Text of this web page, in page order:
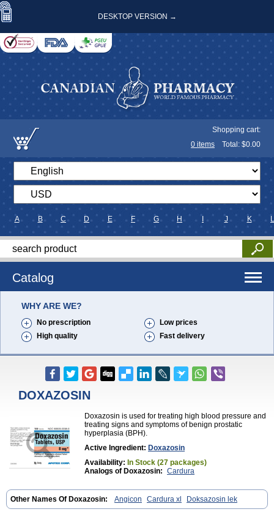
DESKTOP VERSION →
Shopping cart:
0 items Total: $0.00
A B C D E F G H J K L
Catalog
WHY ARE WE?
No prescription
Low prices
High quality
Fast delivery
DOXAZOSIN
Doxazosin is used for treating high blood pressure and
treating signs and symptoms of benign prostatic
hyperplasia (BPH).
Active Ingredient: Doxazosin
Availability: In Stock (27 packages)
Analogs of Doxazosin: Cardura
Other Names Of Doxazosin: Angicon Cardura xl Doksazosin lek